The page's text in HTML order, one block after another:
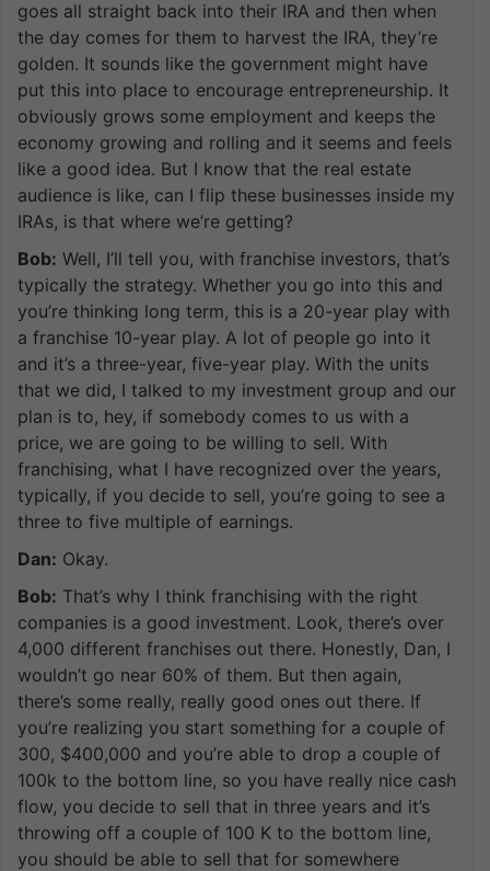
goes all straight back into their IRA and then when
the day comes for them to harvest the IRA, they’re
golden. It sounds like the government might have
put this into place to encourage entrepreneurship. It
obviously grows some employment and keeps the
economy growing and rolling and it seems and feels
like a good idea. But I know that the real estate
audience is like, can I flip these businesses inside my
IRAs, is that where we’re getting?
Bob: Well, I’ll tell you, with franchise investors, that’s
typically the strategy. Whether you go into this and
you’re thinking long term, this is a 20-year play with
a franchise 10-year play. A lot of people go into it
and it’s a three-year, five-year play. With the units
that we did, I talked to my investment group and our
plan is to, hey, if somebody comes to us with a
price, we are going to be willing to sell. With
franchising, what I have recognized over the years,
typically, if you decide to sell, you’re going to see a
three to five multiple of earnings.
Dan: Okay.
Bob: That’s why I think franchising with the right
companies is a good investment. Look, there’s over
4,000 different franchises out there. Honestly, Dan, I
wouldn’t go near 60% of them. But then again,
there’s some really, really good ones out there. If
you’re realizing you start something for a couple of
300, $400,000 and you’re able to drop a couple of
100k to the bottom line, so you have really nice cash
flow, you decide to sell that in three years and it’s
throwing off a couple of 100 K to the bottom line,
you should be able to sell that for somewhere